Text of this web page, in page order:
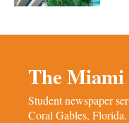
The
Student newspaper
Coral Gables, Florida.